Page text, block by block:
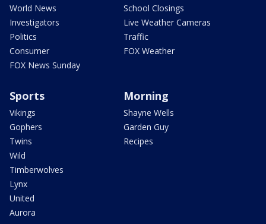
World News
Investigators
Politics
Consumer
FOX News Sunday
School Closings
Live Weather Cameras
Traffic
FOX Weather
Sports
Vikings
Gophers
Twins
Wild
Timberwolves
Lynx
United
Aurora
Morning
Shayne Wells
Garden Guy
Recipes